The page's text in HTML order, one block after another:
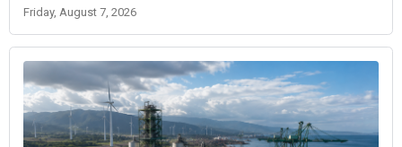
Friday, August 7, 2026